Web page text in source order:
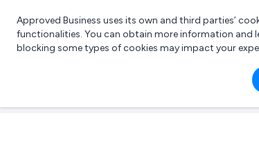
Approved Business uses its own and third parties’
functionalities. You can obtain more information and
blocking some types of cookies may impact your